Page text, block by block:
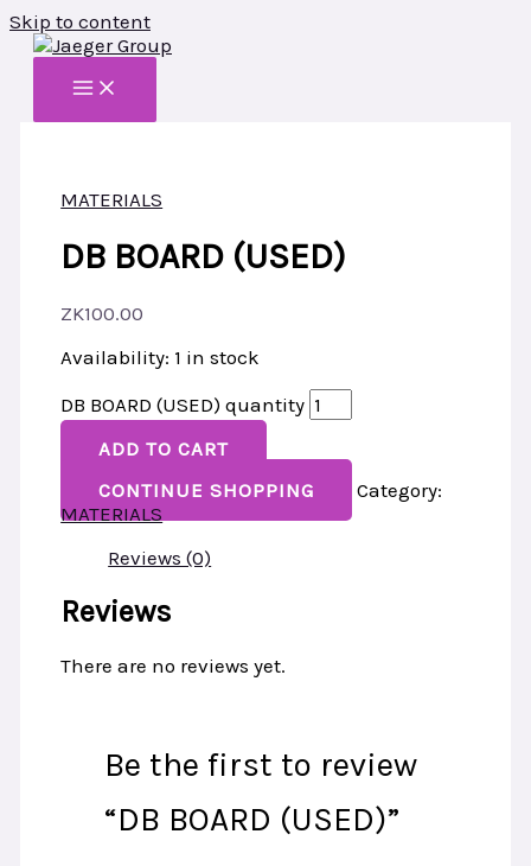
Skip to content
MATERIALS
DB BOARD (USED)
ZK100.00
Availability: 1 in stock
DB BOARD (USED) quantity
ADD TO CART
CONTINUE SHOPPING
Category:
MATERIALS
Reviews (0)
Reviews
There are no reviews yet.
Be the first to review
“DB BOARD (USED)”